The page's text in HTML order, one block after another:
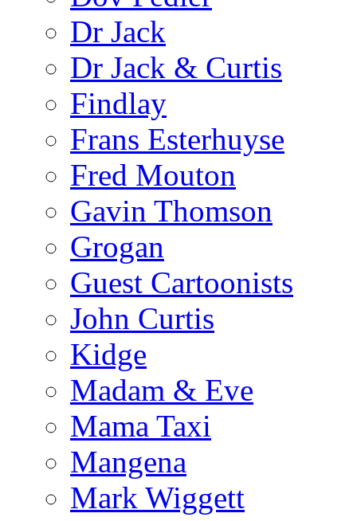
Dr Jack
Dr Jack & Curtis
Findlay
Frans Esterhuyse
Fred Mouton
Gavin Thomson
Grogan
Guest Cartoonists
John Curtis
Kidge
Madam & Eve
Mama Taxi
Mangena
Mark Wiggett